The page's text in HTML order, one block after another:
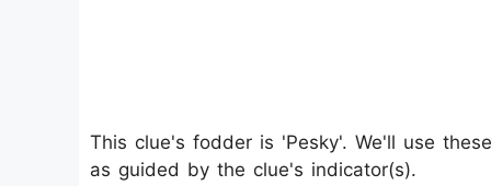
This clue's fodder is 'Pesky'. We'll use
as guided by the clue's indicator(s).